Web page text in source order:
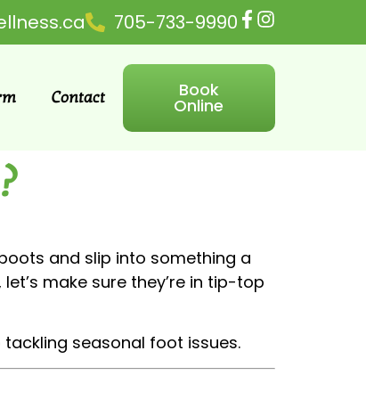
705-733-9990
Contact Book
Online
and slip into something a
make sure they’re in tip-top
seasonal foot issues.